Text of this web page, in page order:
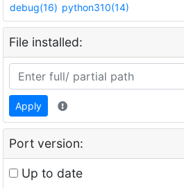
debug(16) python310(14)
File installed:
Apply
Port version:
Up to date